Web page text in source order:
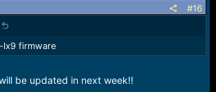
#16
lx9 firmware
be updated in next week!!